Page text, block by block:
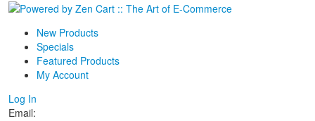
New Products
Specials
Featured Products
My Account
Log In
Email: